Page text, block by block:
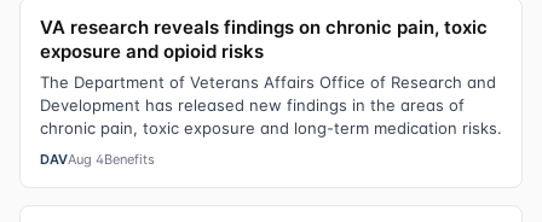
VA research reveals findings on chronic pain, toxic
exposure and opioid risks
The Department of Veterans Affairs Office of Research and
Development has released new findings in the areas of
chronic pain, toxic exposure and long-term medication risks.
DAVAug 4Benefits